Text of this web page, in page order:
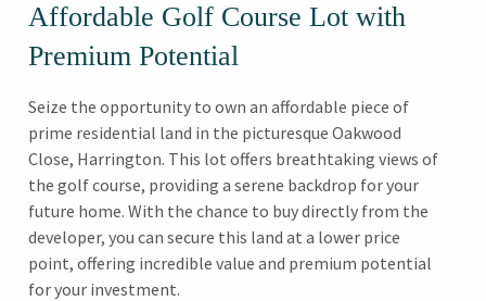
Affordable Golf Course Lot with
Premium Potential
Seize the opportunity to own an affordable piece of
prime residential land in the picturesque Oakwood
Close, Harrington. This lot offers breathtaking views of
the golf course, providing a serene backdrop for your
future home. With the chance to buy directly from the
developer, you can secure this land at a lower price
point, offering incredible value and premium potential
for your investment.